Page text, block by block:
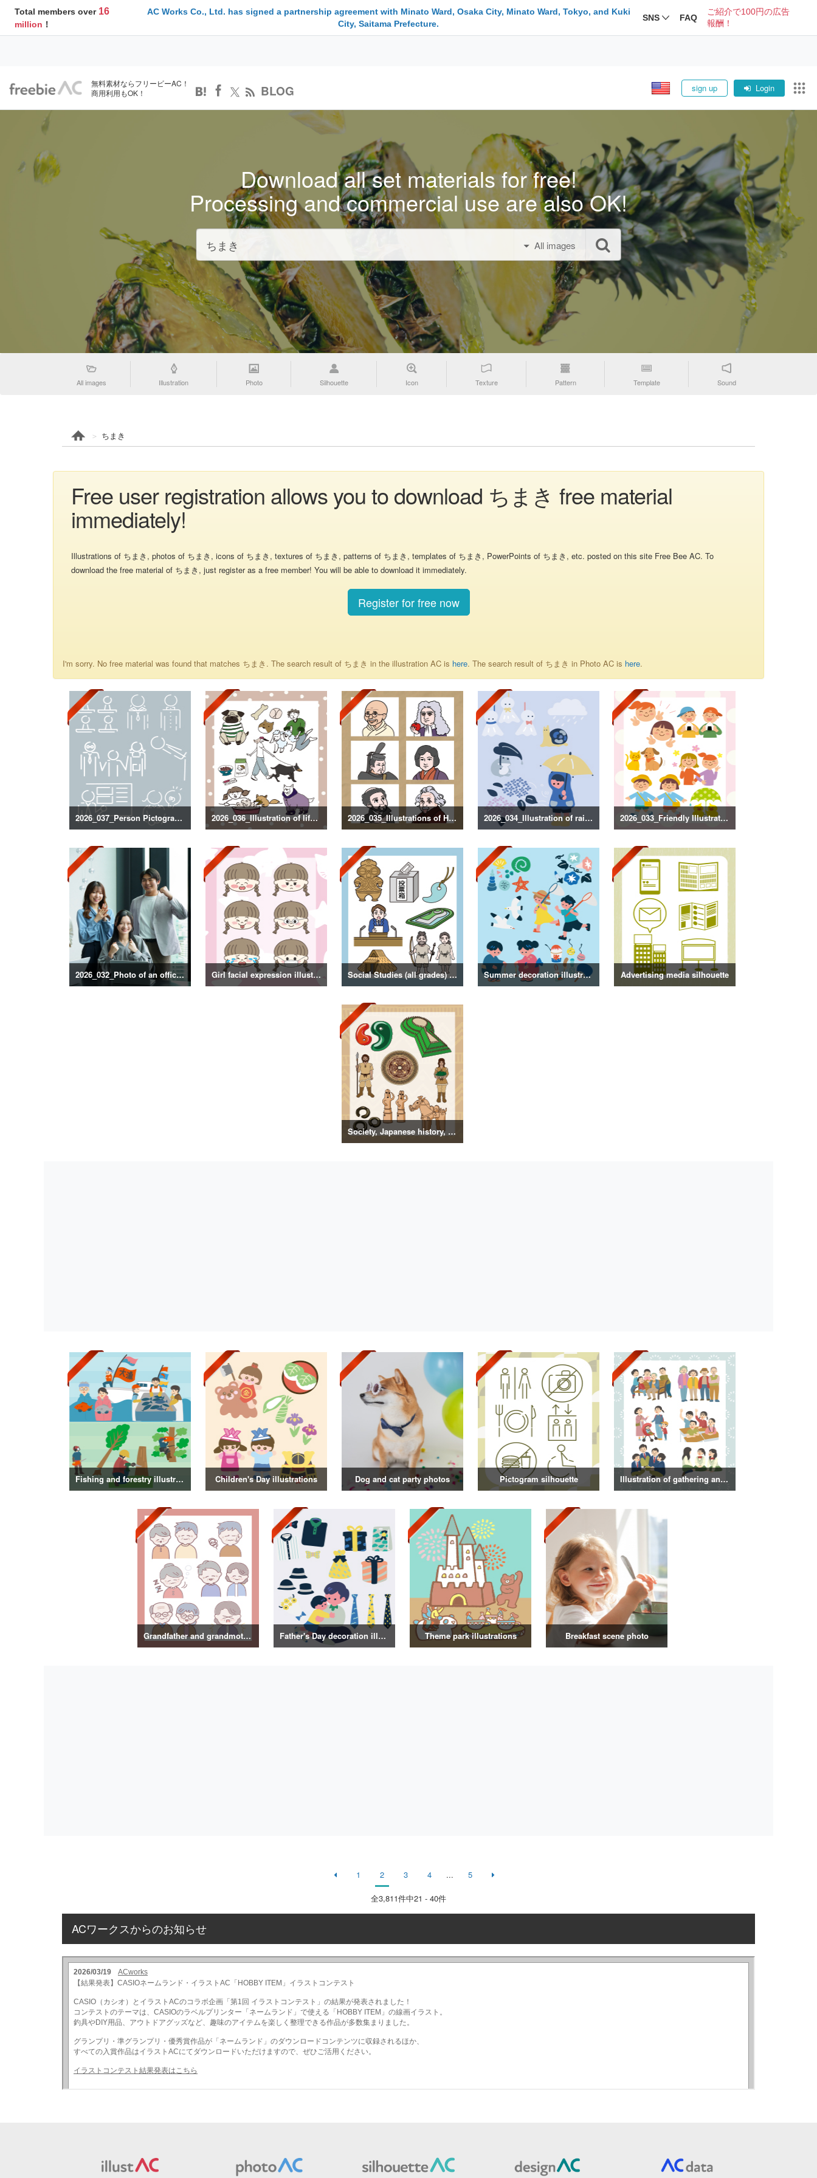
Total members over 16
million ！
AC Works Co., Ltd. has signed a partnership agreement with Minato Ward, Osaka City, Minato Ward, Tokyo, and Kuki
City, Saitama Prefecture.
SNS FAQ
ご紹介で100円の広告
報酬！
無料素材ならフリービーAC！
商用利用もOK！
BLOG sign up Login
Download all set materials for free!
Processing and commercial use are also OK!
All images
All images Illustration Photo Silhouette Icon Texture Pattern Template Sound
ちまき
Free user registration allows you to download ちまき free material
immediately!
Illustrations of ちまき, photos of ちまき, icons of ちまき, textures of ちまき, patterns of ちまき, templates of ちまき, PowerPoints of ちまき, etc. posted on this site Free Bee AC. To
download the free material of ちまき, just register as a free member! You will be able to download it immediately.
Register for free now
I'm sorry. No free material was found that matches ちまき. The search result of ちまき in the illustration AC is here. The search result of ちまき in Photo AC is here.
2026_037_Person Pictogram Silhouette 2026_036_Illustration of life with a dog 2026_035_Illustrations of Historical Figures 2026_034_Illustration of rainy season decorations 2026_033_Friendly Illustration
2026_032_Photo of an office scene Girl facial expression illustration Social Studies (all grades) illustrations Summer decoration illustration Advertising media silhouette
Society, Japanese history, primitive to ancient illustrations
Fishing and forestry illustrations Children's Day illustrations Dog and cat party photos Pictogram silhouette Illustration of gathering and get-together
Grandfather and grandmother illustration Father's Day decoration illustrations Theme park illustrations Breakfast scene photo
1 2 3 4 ... 5
全3,811件中21 - 40件
ACワークスからのお知らせ